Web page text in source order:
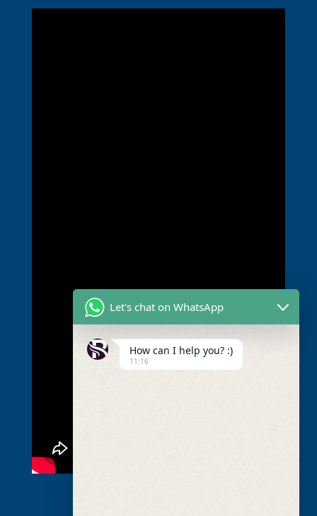
Let's chat on WhatsApp
How can I help you? :)
11:16